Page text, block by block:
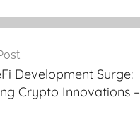
Development Surge:
Crypto Innovations –